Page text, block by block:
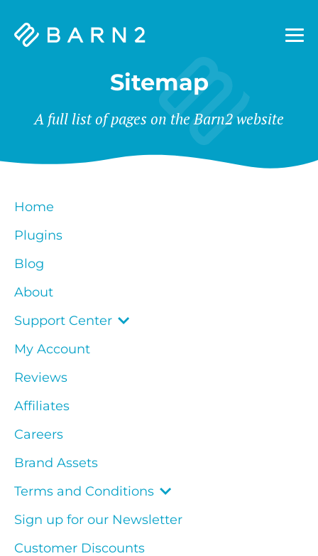
Barn2
Sitemap
A full list of pages on the Barn2 website
Home
Plugins
Blog
About
Support Center
My Account
Reviews
Affiliates
Careers
Brand Assets
Terms and Conditions
Sign up for our Newsletter
Customer Discounts